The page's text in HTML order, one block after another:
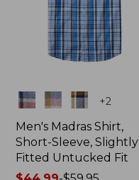
Colors +2
Men's Madras Shirt,
Short-Sleeve, Slightly
Fitted Untucked Fit